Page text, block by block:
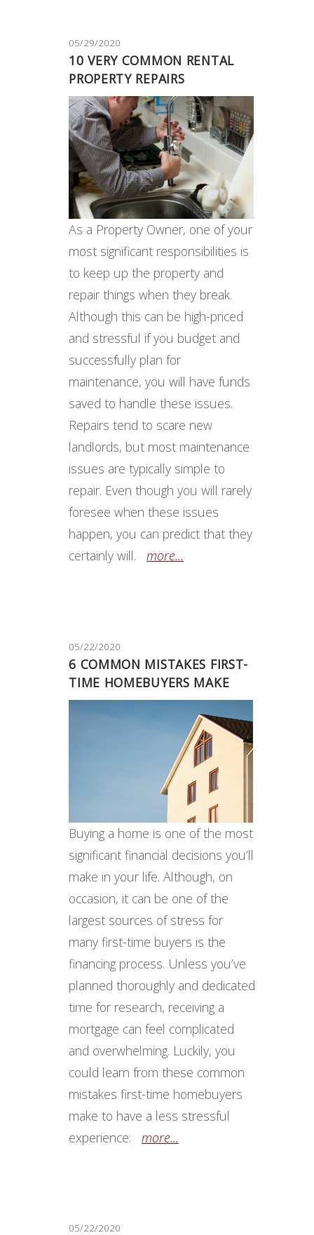
05/29/2020
10 VERY COMMON RENTAL
PROPERTY REPAIRS
As a Property Owner, one of your
most significant responsibilities is
to keep up the property and
repair things when they break.
Although this can be high-priced
and stressful if you budget and
successfully plan for
maintenance, you will have funds
saved to handle these issues.
Repairs tend to scare new
landlords, but most maintenance
issues are typically simple to
repair. Even though you will rarely
foresee when these issues
happen, you can predict that they
certainly will.more...
05/22/2020
6 COMMON MISTAKES FIRST-
TIME HOMEBUYERS MAKE
Buying a home is one of the most
significant financial decisions you’ll
make in your life. Although, on
occasion, it can be one of the
largest sources of stress for
many first-time buyers is the
financing process. Unless you’ve
planned thoroughly and dedicated
time for research, receiving a
mortgage can feel complicated
and overwhelming. Luckily, you
could learn from these common
mistakes first-time homebuyers
make to have a less stressful
experience:more...
05/22/2020